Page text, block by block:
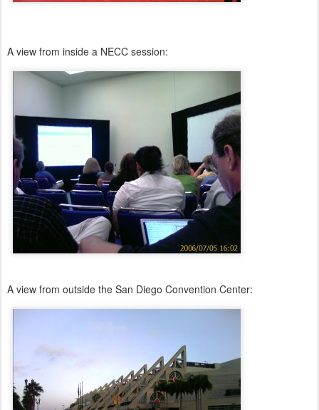
A view from inside a NECC session:
A view from outside the San Diego Convention Center: